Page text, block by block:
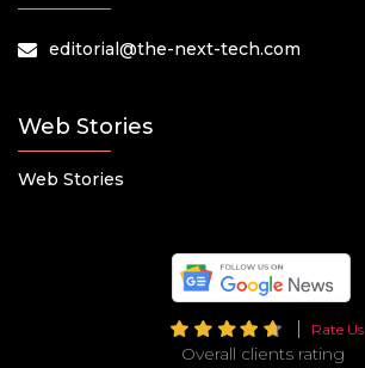
editorial@the-next-tech.com
Web Stories
Web Stories
Rate Us
Overall clients rating